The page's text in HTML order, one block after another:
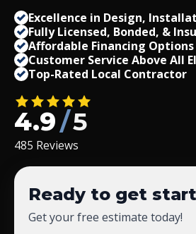
Excellence in Design,
Fully Licensed, Bonded, &
Affordable Financing
Customer Service Above All
Top-Rated Local Contractor
4.9/5
485 Reviews
Ready to get
Get your free estimate today!